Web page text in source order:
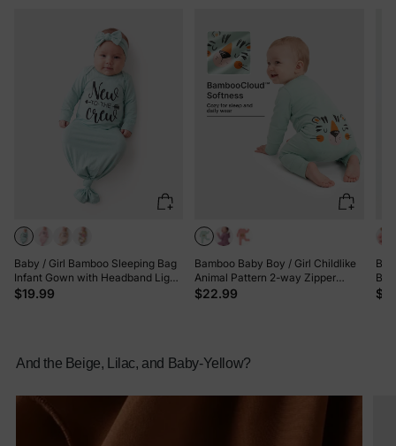
Baby / Girl Bamboo Sleeping Bag
Infant Gown with Headband Light
Green
$19.99
Bamboo Baby Boy / Girl Childlike
Animal Pattern 2-way Zipper
Footie Green
$22.99
And the Beige, Lilac, and Baby-Yellow?